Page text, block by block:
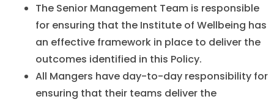
The Senior Management Team is responsible
for ensuring that the Institute of Wellbeing has
an effective framework in place to deliver the
outcomes identified in this Policy.
All Mangers have day-to-day responsibility for
ensuring that their teams deliver the